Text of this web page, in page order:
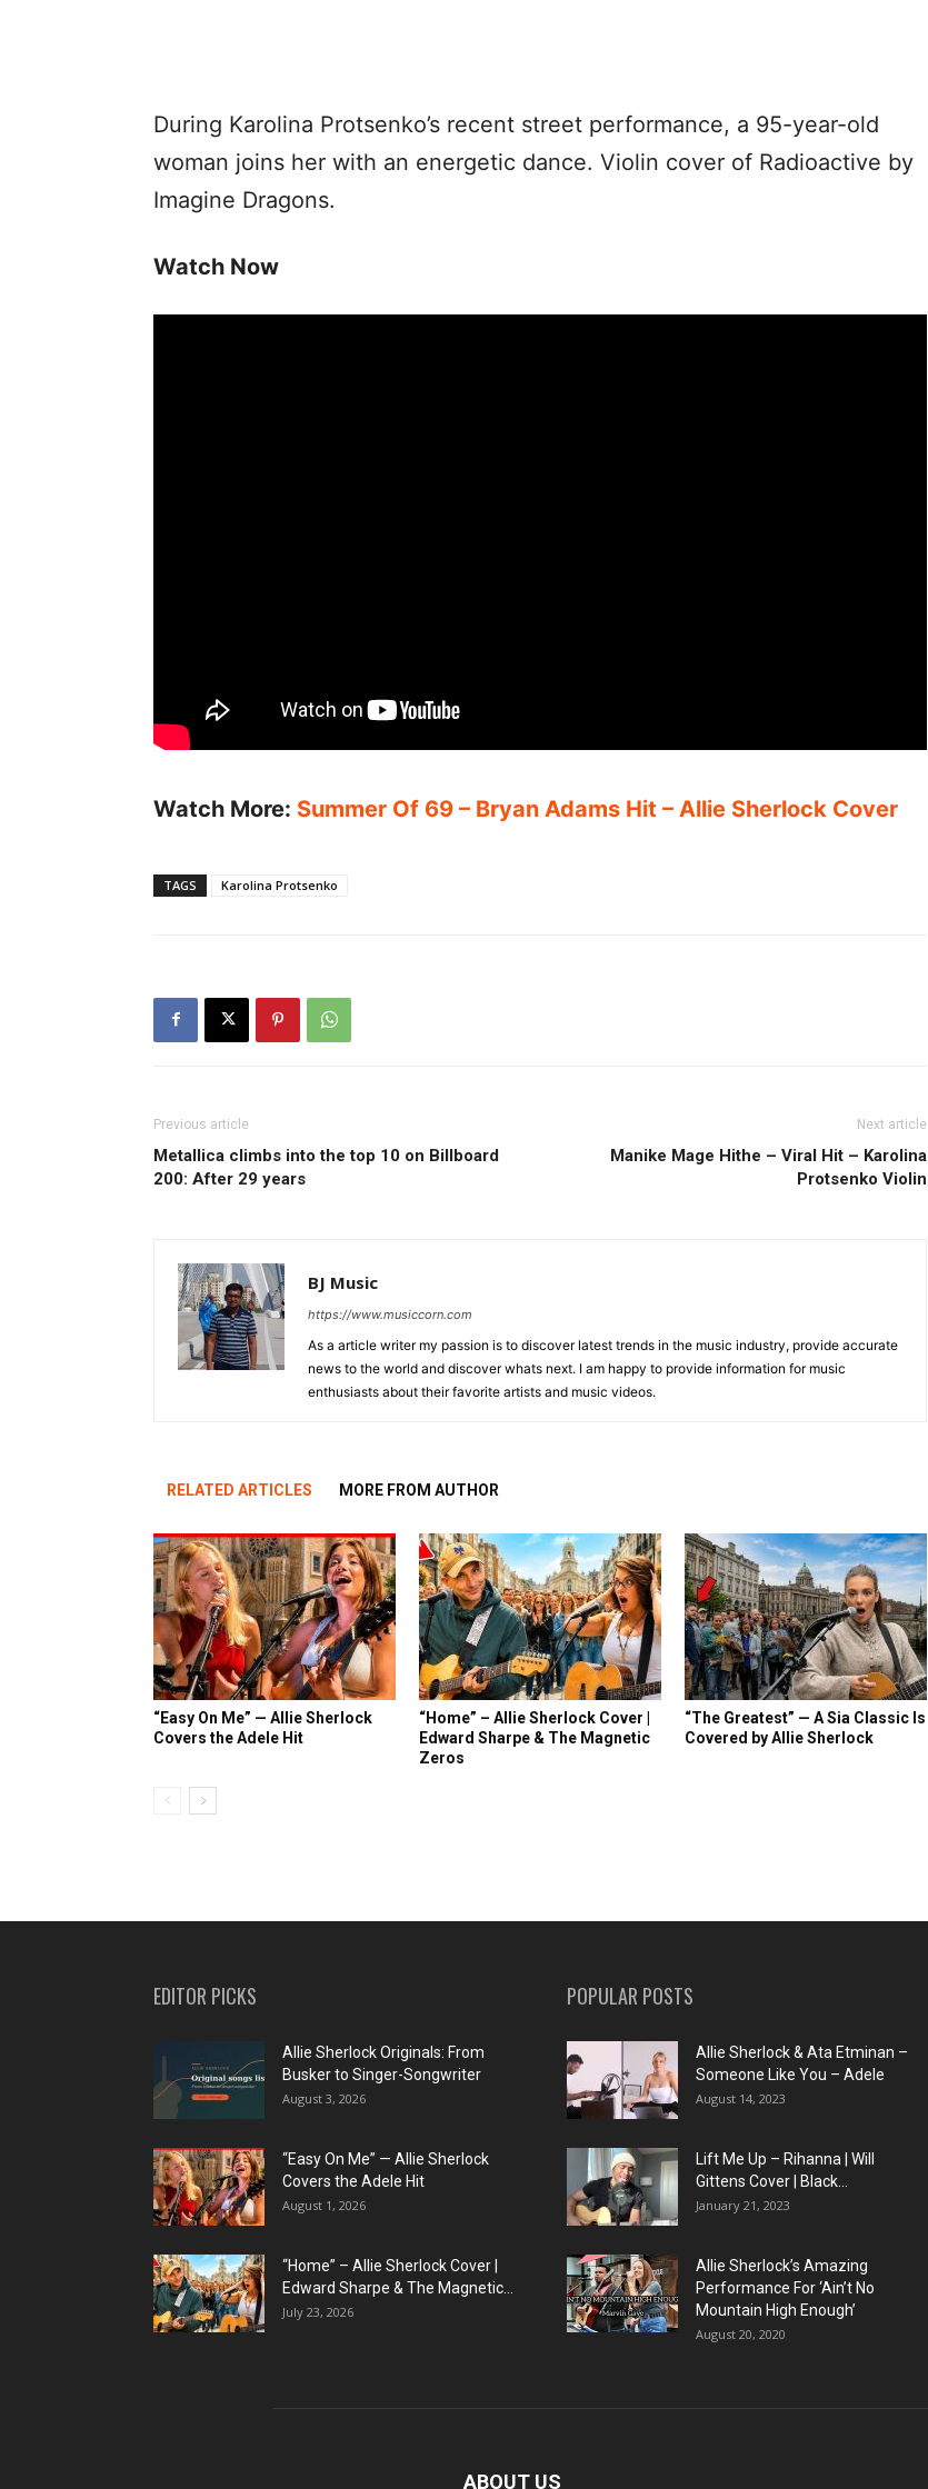
During Karolina Protsenko’s recent street performance, a 95-year-old
woman joins her with an energetic dance. Violin cover of Radioactive by
Imagine Dragons.
Watch Now
Watch More: Summer Of 69 – Bryan Adams Hit – Allie Sherlock Cover
TAGS Karolina Protsenko
Previous article
Metallica climbs into the top 10 on Billboard
200: After 29 years
Next article
Manike Mage Hithe – Viral Hit – Karolina
Protsenko Violin
BJ Music
https://www.musiccorn.com
As a article writer my passion is to discover latest trends in the music industry, provide accurate
news to the world and discover whats next. I am happy to provide information for music
enthusiasts about their favorite artists and music videos.
RELATED ARTICLES MORE FROM AUTHOR
“Easy On Me” — Allie Sherlock
Covers the Adele Hit
“Home” – Allie Sherlock Cover |
Edward Sharpe & The Magnetic
Zeros
“The Greatest” — A Sia Classic Is
Covered by Allie Sherlock
EDITOR PICKS
Allie Sherlock Originals: From
Busker to Singer-Songwriter
August 3, 2026
“Easy On Me” — Allie Sherlock
Covers the Adele Hit
August 1, 2026
“Home” – Allie Sherlock Cover |
Edward Sharpe & The Magnetic...
July 23, 2026
POPULAR POSTS
Allie Sherlock & Ata Etminan –
Someone Like You – Adele
August 14, 2023
Lift Me Up – Rihanna | Will
Gittens Cover | Black...
January 21, 2023
Allie Sherlock’s Amazing
Performance For ‘Ain’t No
Mountain High Enough’
August 20, 2020
ABOUT US